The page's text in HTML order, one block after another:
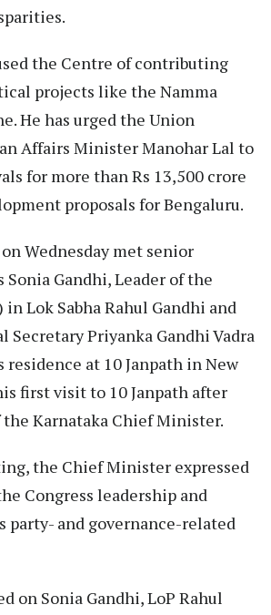
the Centre of contributing
projects like the Namma
He has urged the Union
Affairs Minister Manohar Lal to
for more than Rs 13,500 crore
proposals for Bengaluru.
Wednesday met senior
Sonia Gandhi, Leader of the
Lok Sabha Rahul Gandhi and
Secretary Priyanka Gandhi Vadra
residence at 10 Janpath in New
first visit to 10 Janpath after
Karnataka Chief Minister.
the Chief Minister expressed
Congress leadership and
party- and governance-related
on Sonia Gandhi, LoP Rahul